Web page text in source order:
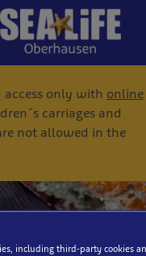
access only with online
carriages and
not allowed in the
including third-party cookies